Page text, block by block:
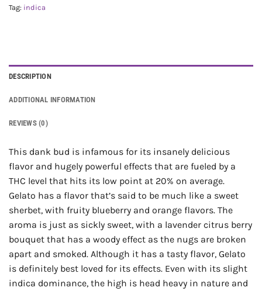
Tag: indica
DESCRIPTION
ADDITIONAL INFORMATION
REVIEWS (0)
This dank bud is infamous for its insanely delicious
flavor and hugely powerful effects that are fueled by a
THC level that hits its low point at 20% on average.
Gelato has a flavor that’s said to be much like a sweet
sherbet, with fruity blueberry and orange flavors. The
aroma is just as sickly sweet, with a lavender citrus berry
bouquet that has a woody effect as the nugs are broken
apart and smoked. Although it has a tasty flavor, Gelato
is definitely best loved for its effects. Even with its slight
indica dominance, the high is head heavy in nature and